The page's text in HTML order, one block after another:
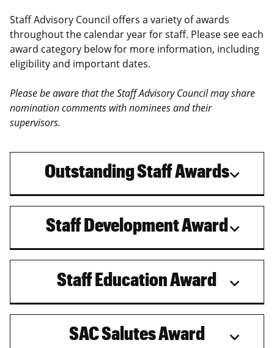
Staff Advisory Council offers a variety of awards
throughout the calendar year for staff. Please see each
award category below for more information, including
eligibility and important dates.
Please be aware that the Staff Advisory Council may share
nomination comments with nominees and their
supervisors.
Outstanding Staff Awards
Staff Development Award
Staff Education Award
SAC Salutes Award